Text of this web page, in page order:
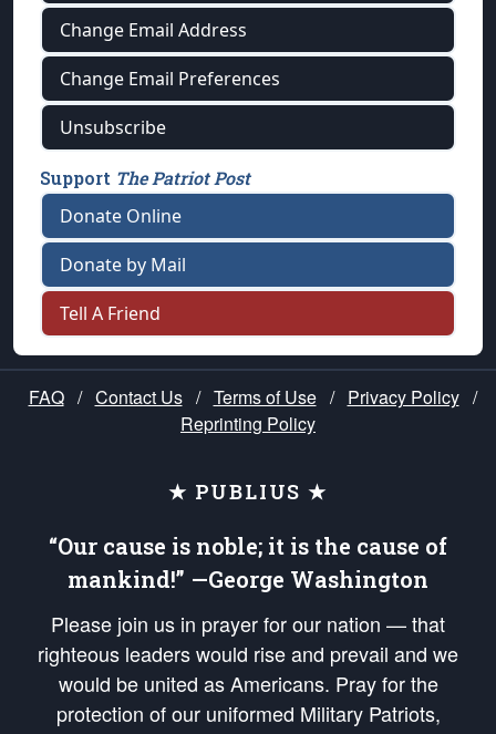
Change Email Address
Change Email Preferences
Unsubscribe
Support The Patriot Post
Donate Online
Donate by Mail
Tell A Friend
FAQ / Contact Us / Terms of Use / Privacy Policy /
Reprinting Policy
★ PUBLIUS ★
“Our cause is noble; it is the cause of
mankind!” —George Washington
Please join us in prayer for our nation — that
righteous leaders would rise and prevail and we
would be united as Americans. Pray for the
protection of our uniformed Military Patriots,